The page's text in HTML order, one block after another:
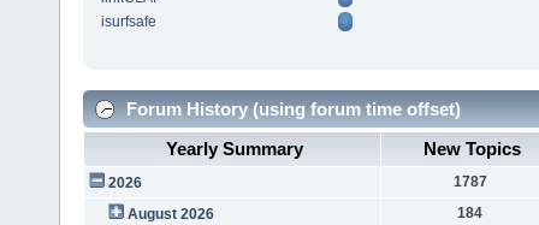
isurfsafe
Forum History (using forum time offset)
Yearly Summary
New Topics
2026
1787
August 2026
184